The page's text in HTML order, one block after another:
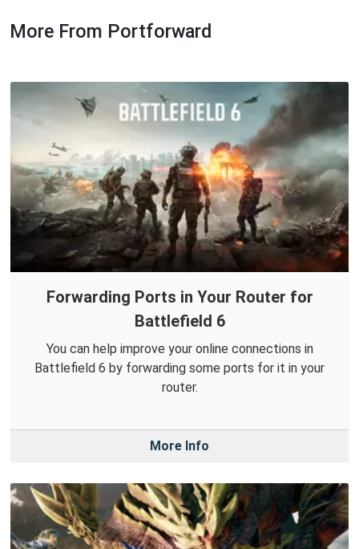
More From Portforward
Forwarding Ports in Your Router for
Battlefield 6
You can help improve your online connections in
Battlefield 6 by forwarding some ports for it in your
router.
More Info